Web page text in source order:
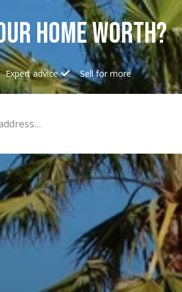
HOME WORTH?
Expert advice Sell for more